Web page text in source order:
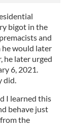
bigot in the
and
he would later
he later urged
6, 2021.
did.
I learned this
behave just
the